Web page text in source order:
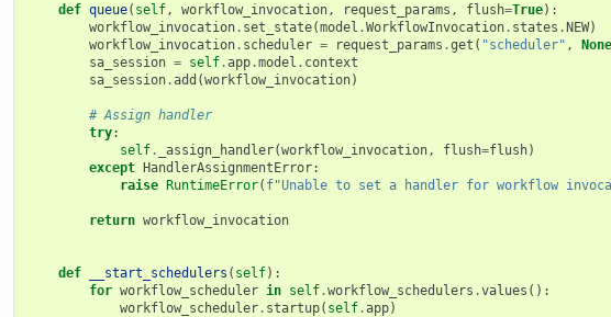
def queue( self, workflow_invocation, request_params , flush=True):
workflow_invocation. set_state(model .WorkflowInvocation. states .NEW)
workflow_invocation. scheduler = request_params .get ( "scheduler" , None
sa_session = self.app.model . context
sa_session.add (workflow_invocation)
# Assign handler
try:
self. _assign_handler(workflow_invocation, flush=flush)
except HandlerAssignmentError:
raise RuntimeError( f"Unable to set a handler for workflow
return workflow_invocation
def __start_schedulers ( self):
for workflow_scheduler in self.workflow_schedulers .values ():
workflow_scheduler. startup( self.app)